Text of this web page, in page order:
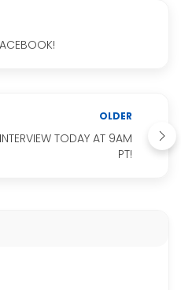
OLDER
TODAY AT 9AM
PT!